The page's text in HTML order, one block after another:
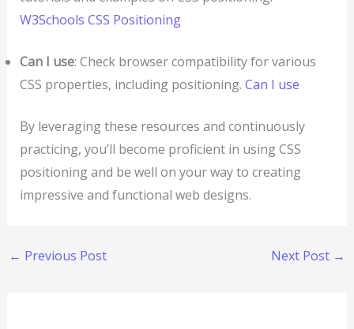
W3Schools CSS Positioning
Can I use: Check browser compatibility for various
CSS properties, including positioning. Can I use
By leveraging these resources and continuously
practicing, you’ll become proficient in using CSS
positioning and be well on your way to creating
impressive and functional web designs.
← Previous Post Next Post →